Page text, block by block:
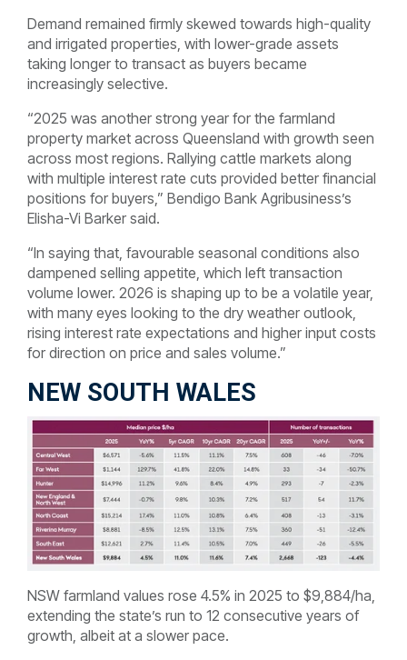
Demand remained firmly skewed towards high-quality
and irrigated properties, with lower-grade assets
taking longer to transact as buyers became
increasingly selective.
“2025 was another strong year for the farmland
property market across Queensland with growth seen
across most regions. Rallying cattle markets along
with multiple interest rate cuts provided better financial
positions for buyers,” Bendigo Bank Agribusiness’s
Elisha-Vi Barker said.
“In saying that, favourable seasonal conditions also
dampened selling appetite, which left transaction
volume lower. 2026 is shaping up to be a volatile year,
with many eyes looking to the dry weather outlook,
rising interest rate expectations and higher input costs
for direction on price and sales volume.”
NEW SOUTH WALES
NSW farmland values rose 4.5% in 2025 to $9,884/ha,
extending the state’s run to 12 consecutive years of
growth, albeit at a slower pace.